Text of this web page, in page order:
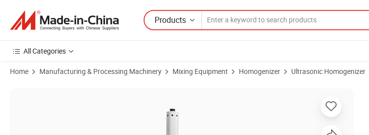
Products
All Categories
Home Manufacturing & Processing Machinery Mixing Equipment Homogenizer Ultrasonic Homogenizer